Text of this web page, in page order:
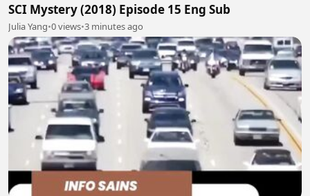
SCI Mystery (2018) Episode 15 Eng Sub
Julia Yang•0 views•3 minutes ago